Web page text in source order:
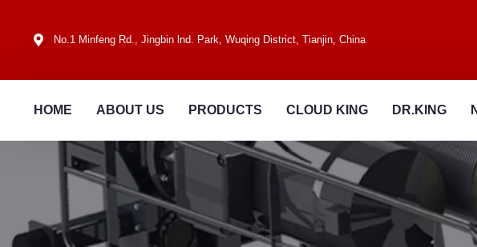
No.1 Minfeng Rd., Jingbin lnd. Park, Wuqing District, Tianjin, China
HOME ABOUT US PRODUCTS CLOUD KING DR.KING